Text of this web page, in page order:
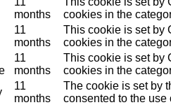
months
cookies in the
11
months
This cookie is set by
cookies in the
11
months
This cookie is set by
cookies in the
11
months
The cookie is set by
consented to the use